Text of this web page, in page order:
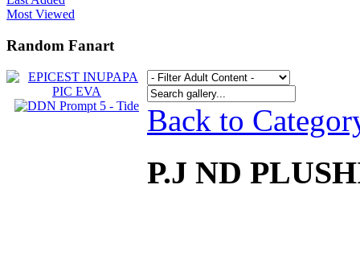
Most Viewed
Random Fanart
Back to
P.J ND